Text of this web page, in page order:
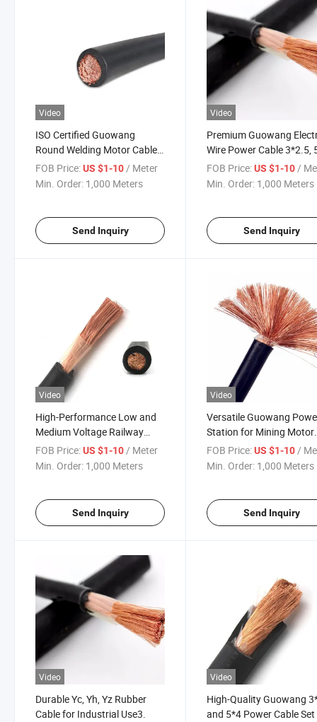
Video
ISO Certified Guowang
Round Welding Motor Cable
for Reliable Performance
FOB Price:US $1-10 / Meter
Min. Order: 1,000 Meters
Send Inquiry
Video
Premium Guowang
Wire Power Cable 3*2.5,
3*16+1*10
FOB Price: US $1-10 /
Min. Order: 1,000 Meters
Send Inquiry
Video
High-Performance Low and
Medium Voltage Railway
Cable Solutions
FOB Price:US $1-10/ Meter
Min. Order: 1,000 Meters
Send Inquiry
Video
Versatile Guowang
Station for Mining Motor
Cables
FOB Price: US $1-10 /
Min. Order: 1,000 Meters
Send Inquiry
Video
Durable Yc, Yh, Yz Rubber
Cable for Industrial Use3.
Video
High-Quality Guowang
and 5*4 Power Cable Set